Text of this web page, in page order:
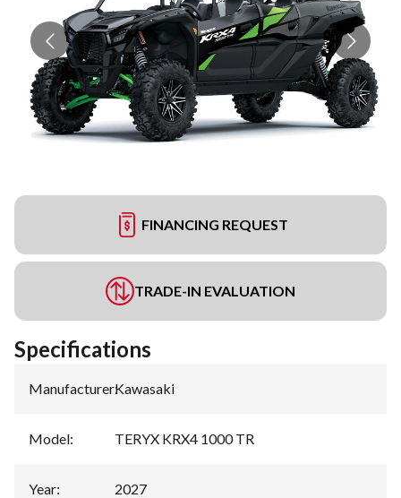
FINANCING REQUEST
TRADE-IN EVALUATION
Specifications
Manufacturer:Kawasaki
Model: TERYX KRX4 1000 TR
Year: 2027